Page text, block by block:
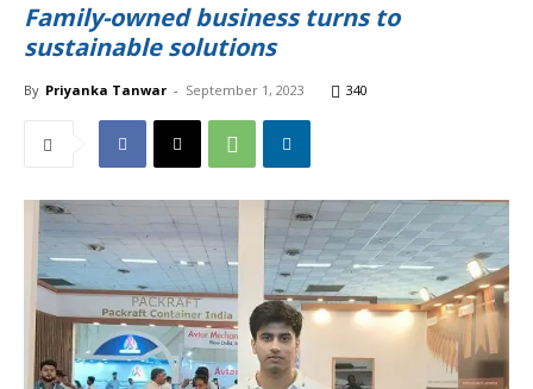
Family-owned business turns to
sustainable solutions
By Priyanka Tanwar - September 1, 2023 340